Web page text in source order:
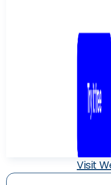
Visit